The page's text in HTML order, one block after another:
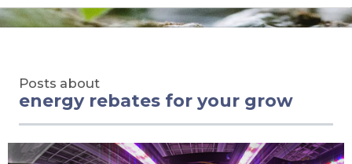
Posts about
energy rebates for your grow